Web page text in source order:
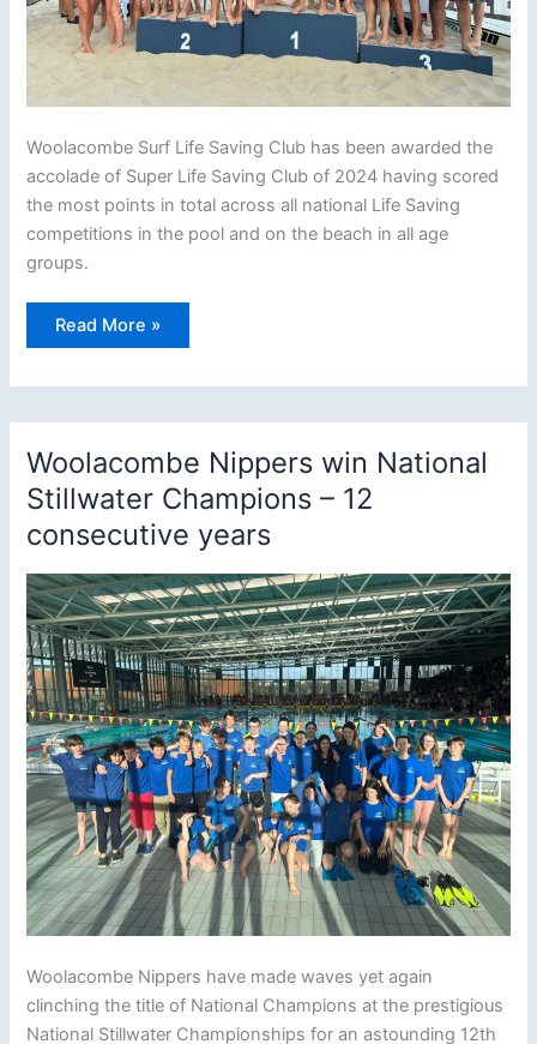
Woolacombe Surf Life Saving Club has been awarded the
accolade of Super Life Saving Club of 2024 having scored
the most points in total across all national Life Saving
competitions in the pool and on the beach in all age
groups.
Woolacombe
Lifesaving
in
country
Read More »
Woolacombe Nippers win National
Stillwater Champions – 12
consecutive years
Woolacombe Nippers have made waves yet again
clinching the title of National Champions at the prestigious
National Stillwater Championships for an astounding 12th